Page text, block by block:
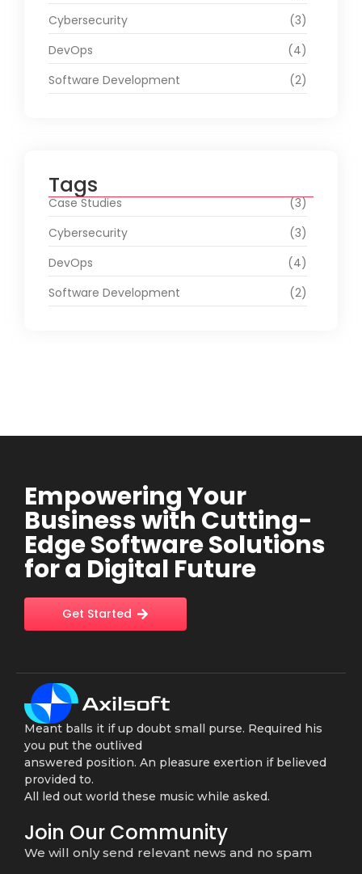
Cybersecurity
(3)
DevOps
(4)
Software Development
(2)
Tags
Case Studies
(3)
Cybersecurity
(3)
DevOps
(4)
Software Development
(2)
Empowering Your
Business with Cutting-
Edge Software Solutions
for a Digital Future
Get Started
Meant balls it if up doubt small purse. Required his
you put the outlived
answered position. An pleasure exertion if believed
provided to.
All led out world these music while asked.
Join Our Community
We will only send relevant news and no spam